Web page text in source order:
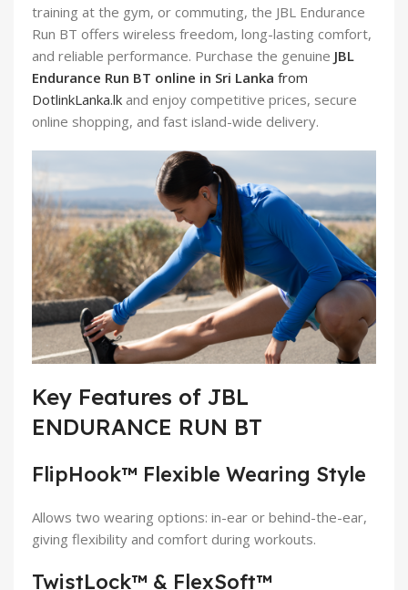
training at the gym, or commuting, the JBL Endurance
Run BT offers wireless freedom, long-lasting comfort,
and reliable performance. Purchase the genuine JBL
Endurance Run BT online in Sri Lanka from
DotlinkLanka.lk and enjoy competitive prices, secure
online shopping, and fast island-wide delivery.
Key Features of JBL
ENDURANCE RUN BT
FlipHook™ Flexible Wearing Style
Allows two wearing options: in-ear or behind-the-ear,
giving flexibility and comfort during workouts.
TwistLock™ & FlexSoft™